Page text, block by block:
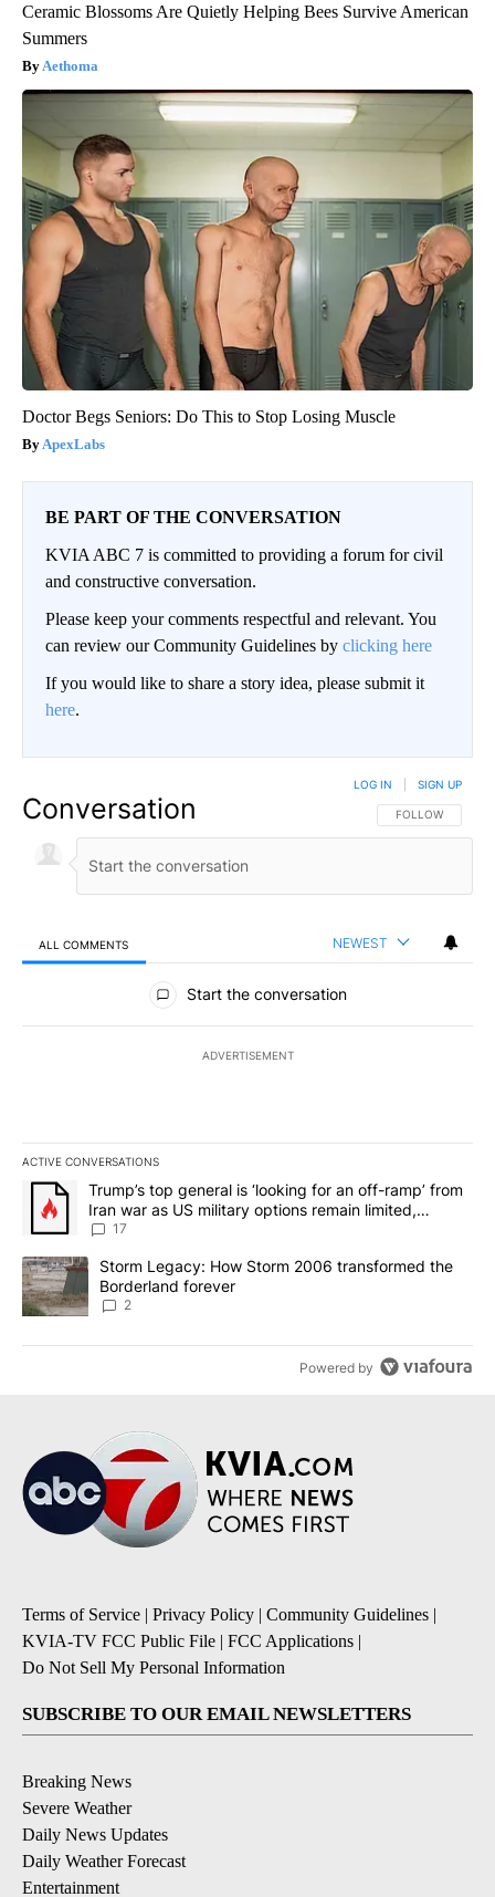
Ceramic Blossoms Are Quietly Helping Bees Survive American
Summers
Aethoma
Doctor Begs Seniors: Do This to Stop Losing Muscle
ApexLabs
BE PART OF THE CONVERSATION
KVIA ABC 7 is committed to providing a forum for civil
and constructive conversation.
Please keep your comments respectful and relevant. You
can review our Community Guidelines by clicking here
If you would like to share a story idea, please submit it
here.
Conversation FOLLOW THIS
FOLLOW
LOG IN SIGN UP
ALL COMMENTS NEWEST
All Comments
Start the conversation
ADVERTISEMENT
ACTIVE CONVERSATIONS
The following is a list of the most commented articles in the last
A trending article titled "Trump’s top general is ‘looking for an
Trump’s top general is ‘looking for an off-ramp’ from
Iran war as US military options remain limited,
sources say
17
A trending article titled "Storm Legacy: How Storm 2006
Storm Legacy: How Storm 2006 transformed the
Borderland forever
2
Powered by
Terms of Service | Privacy Policy | Community Guidelines |
KVIA-TV FCC Public File | FCC Applications |
Do Not Sell My Personal Information
SUBSCRIBE TO OUR EMAIL NEWSLETTERS
Breaking News
Severe Weather
Daily News Updates
Daily Weather Forecast
Entertainment